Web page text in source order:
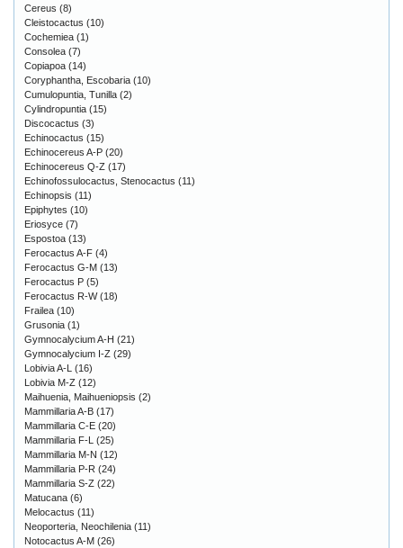
Cereus (8)
Cleistocactus (10)
Cochemiea (1)
Consolea (7)
Copiapoa (14)
Coryphantha, Escobaria (10)
Cumulopuntia, Tunilla (2)
Cylindropuntia (15)
Discocactus (3)
Echinocactus (15)
Echinocereus A-P (20)
Echinocereus Q-Z (17)
Echinofossulocactus, Stenocactus (11)
Echinopsis (11)
Epiphytes (10)
Eriosyce (7)
Espostoa (13)
Ferocactus A-F (4)
Ferocactus G-M (13)
Ferocactus P (5)
Ferocactus R-W(18)
Frailea (10)
Grusonia (1)
Gymnocalycium A-H (21)
Gymnocalycium I-Z (29)
Lobivia A-L (16)
Lobivia M-Z (12)
Maihuenia, Maihueniopsis (2)
Mammillaria A-B (17)
Mammillaria C-E (20)
Mammillaria F-L (25)
Mammillaria M-N (12)
Mammillaria P-R (24)
Mammillaria S-Z (22)
Matucana (6)
Melocactus (11)
Neoporteria, Neochilenia (11)
Notocactus A-M (26)